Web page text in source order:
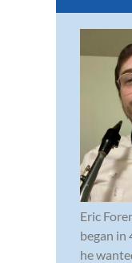
Eric
began in
he